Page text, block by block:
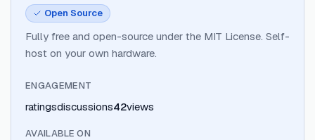
Open Source
Fully free and open-source under the MIT License. Self-
host on your own hardware.
ENGAGEMENT
ratingsdiscussions42views
AVAILABLE ON